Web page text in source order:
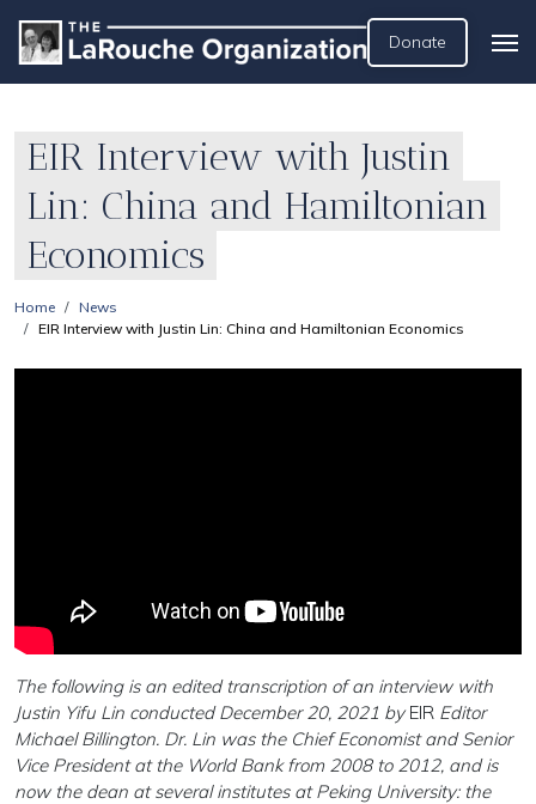
Donate
EIR Interview with Justin
Lin: China and Hamiltonian
Economics
Home
News
EIR Interview with Justin Lin: China and Hamiltonian Economics
The following is an edited transcription of an interview with
Justin Yifu Lin conducted December 20, 2021 byEIR Editor
Michael Billington. Dr. Lin was the Chief Economist and Senior
Vice President at the World Bank from 2008 to 2012, and is
now the dean at several institutes at Peking University: the